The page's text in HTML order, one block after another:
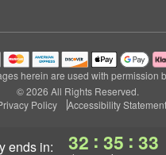
ends in: 32 : 35 : 32
herein are used with permission
© 2026 All Rights Reserved.
Policy Accessibility Statement